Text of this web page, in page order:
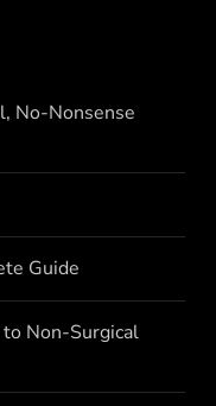
No-Nonsense
Guide
Non-Surgical